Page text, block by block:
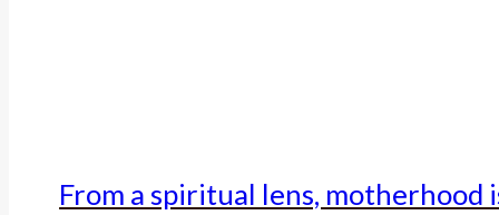
From a spiritual lens, motherhood